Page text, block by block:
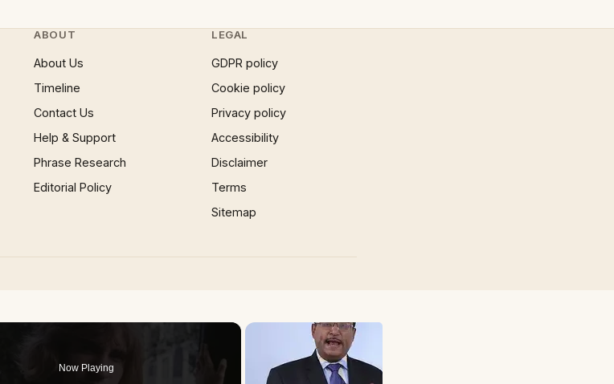
ABOUT
About Us
Timeline
Contact Us
Help & Support
Phrase Research
Editorial Policy
LEGAL
GDPR policy
Cookie policy
Privacy policy
Accessibility
Disclaimer
Terms
Sitemap
Now Playing